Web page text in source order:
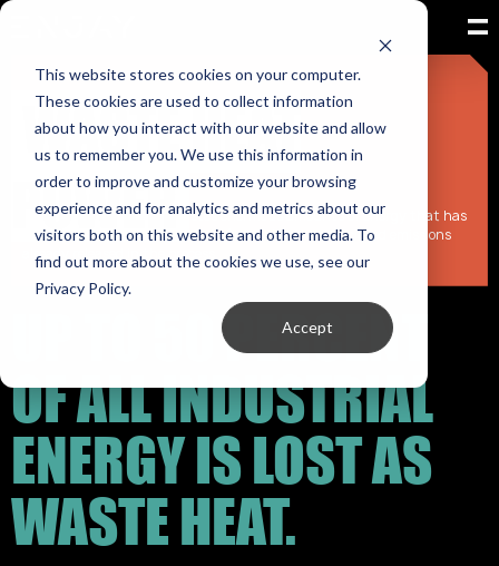
This website stores cookies on your computer.
These cookies are used to collect information
about how you interact with our website and allow
us to remember you. We use this information in
order to improve and customize your browsing
experience and for analytics and metrics about our
visitors both on this website and other media. To
find out more about the cookies we use, see our
Privacy Policy.
Accept
WASTE HEAT
POWER
New power plants.
New infrastructure.
New capacity.
Yet every day, industry wastes enormous amounts of energy that has
already been produced and paid for — with the associated emissions
already released in the process.
UP TO 50 PERCENT
OF ALL INDUSTRIAL
ENERGY IS LOST AS
WASTE HEAT.